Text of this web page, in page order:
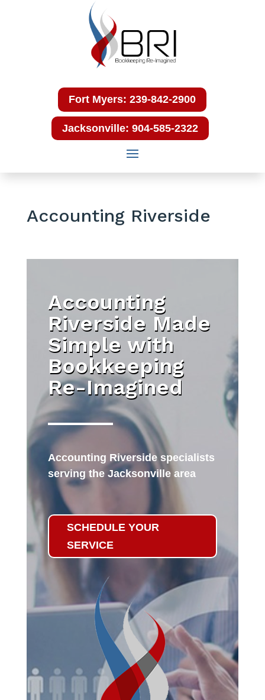
Fort Myers: 239-842-2900
Jacksonville: 904-585-2322
Accounting Riverside
Accounting
Riverside Made
Simple with
Bookkeeping
Re-Imagined
Accounting Riverside specialists
serving the Jacksonville area
SCHEDULE YOUR
SERVICE